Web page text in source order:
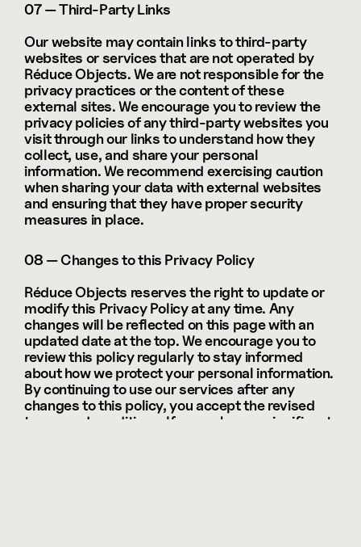
07 — Third-Party Links
Our website may contain links to third-party
websites or services that are not operated by
Réduce Objects. We are not responsible for the
privacy practices or the content of these
external sites. We encourage you to review the
privacy policies of any third-party websites you
visit through our links to understand how they
collect, use, and share your personal
information. We recommend exercising caution
when sharing your data with external websites
and ensuring that they have proper security
measures in place.
08 — Changes to this Privacy Policy
Réduce Objects reserves the right to update or
modify this Privacy Policy at any time. Any
changes will be reflected on this page with an
updated date at the top. We encourage you to
review this policy regularly to stay informed
about how we protect your personal information.
By continuing to use our services after any
changes to this policy, you accept the revised
terms and conditions. If we make any significant